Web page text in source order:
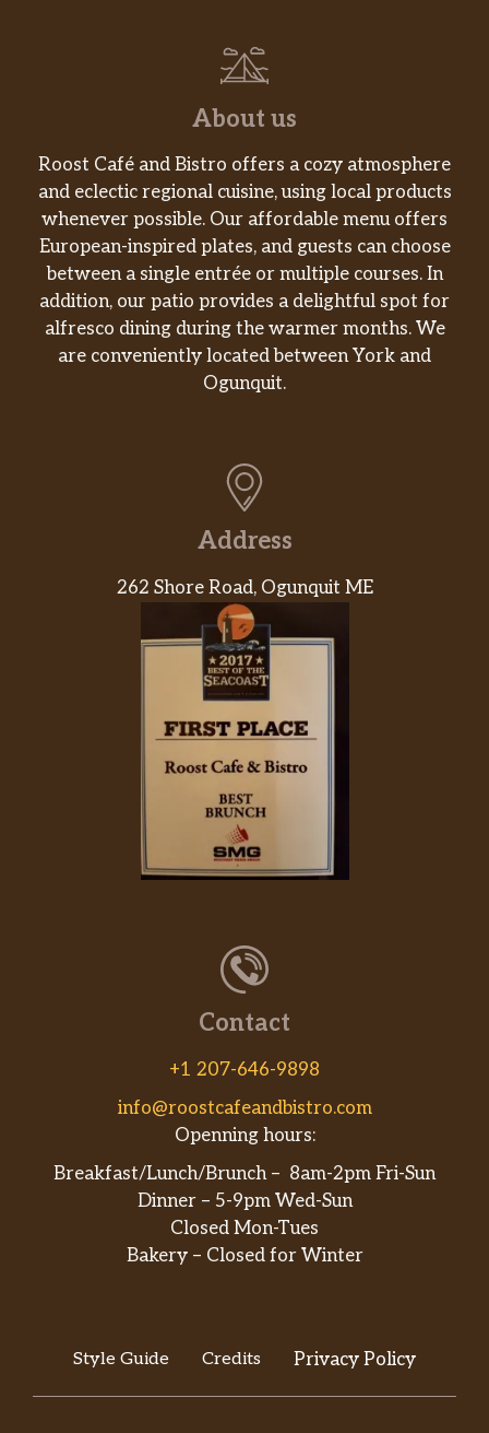
About us
Roost Café and Bistro offers a cozy atmosphere
and eclectic regional cuisine, using local products
whenever possible. Our affordable menu offers
European-inspired plates, and guests can choose
between a single entrée or multiple courses. In
addition, our patio provides a delightful spot for
alfresco dining during the warmer months. We
are conveniently located between York and
Ogunquit.
Address
262 Shore Road, Ogunquit ME
Contact
+1 207-646-9898
info@roostcafeandbistro.com
Openning hours:
Breakfast/Lunch/Brunch – 8am-2pm Fri-Sun
Dinner – 5-9pm Wed-Sun
Closed Mon-Tues
Bakery – Closed for Winter
Style Guide Credits Privacy Policy